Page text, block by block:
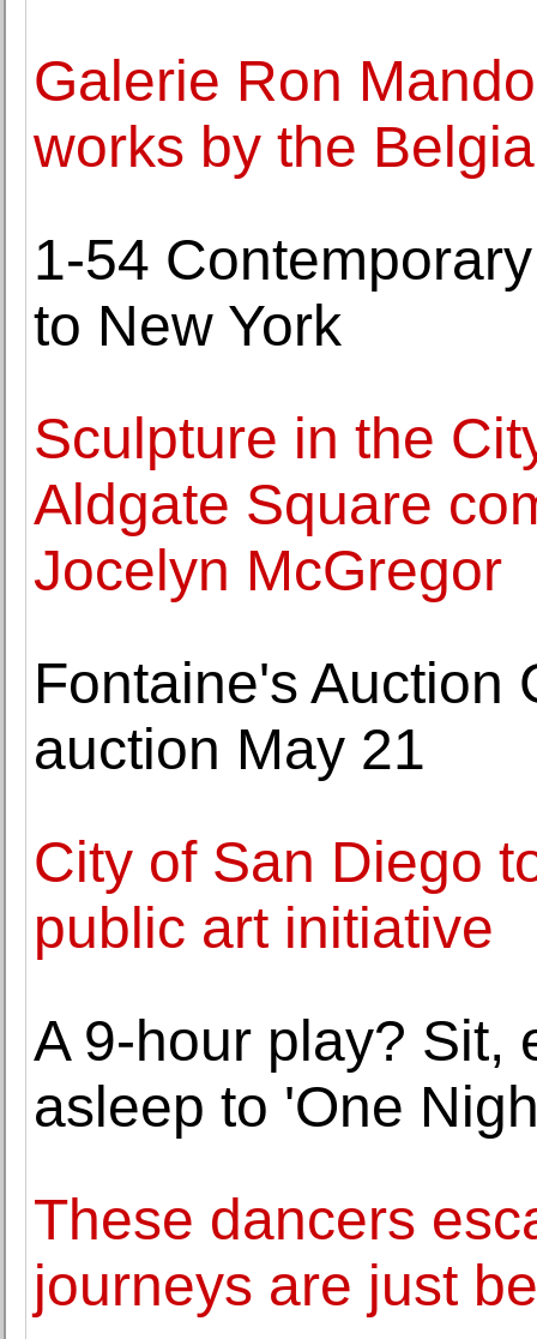
Galerie Ron
works by the
1-54
to New York
Sculpture in the
Aldgate Square
Jocelyn McGregor
Fontaine's Auction
auction May 21
City of San Diego
public art initiative
A 9-hour play? Sit,
asleep to 'One
These dancers
journeys are just